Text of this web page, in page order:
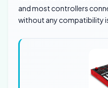
and most controllers
without any compatibility